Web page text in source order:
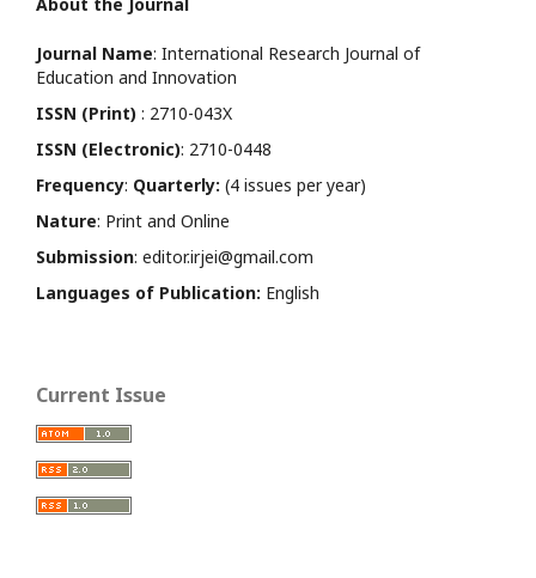
Journal Name: International Research Journal of
Education and Innovation
ISSN (Print) : 2710-043X
ISSN (Electronic): 2710-0448
Frequency: Quarterly: (4 issues per year)
Nature: Print and Online
Submission: editor.irjei@gmail.com
Languages of Publication: English
Current Issue